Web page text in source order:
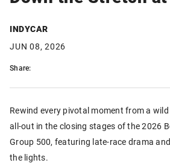
INDYCAR
JUN 08, 2026
Share:
Rewind every pivotal moment from a
all-out in the closing stages of the 2026
Group 500, featuring late-race drama
the lights.